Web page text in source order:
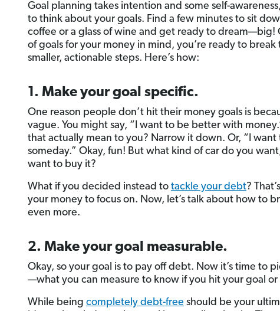
Goal planning takes intention and some self-
to think about your goals. Find a few minutes to sit
coffee or a glass of wine and get ready to dream—big!
of goals for your money in mind, you’re ready to
smaller, actionable steps. Here’s how:
1. Make your goal specific.
One reason people don’t hit their money goals is
vague. You might say, “I want to be better with
that actually mean to you? Narrow it down. Or, “I
someday.” Okay, fun! But what kind of car do you
want to buy it?
What if you decided instead to tackle your debt?
your money to focus on. Now, let’s talk about how to
even more.
2. Make your goal measurable.
Okay, so your goal is to pay off debt. Now it’s time to
—what you can measure to know if you hit your goal or
While being completely debt-free should be your